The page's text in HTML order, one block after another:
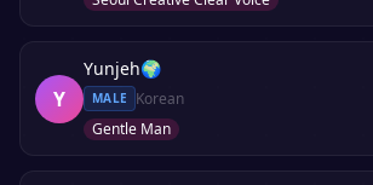
Y
Yunjeh🌍
MALE
Korean
Gentle Man